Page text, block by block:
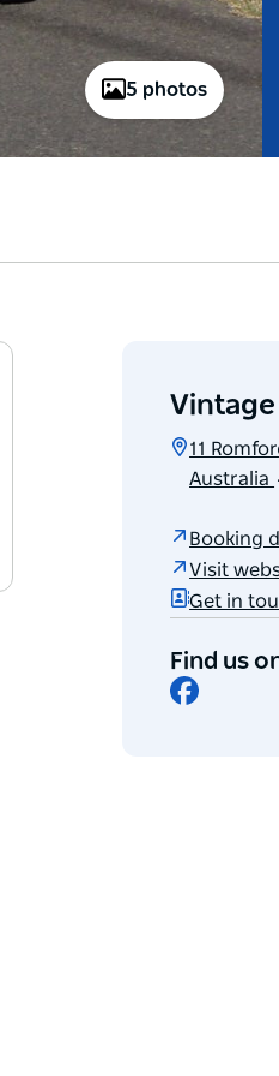
5 photos
Vintage
11
Australia
Booking
Visit
Get in
Find us
Facebook